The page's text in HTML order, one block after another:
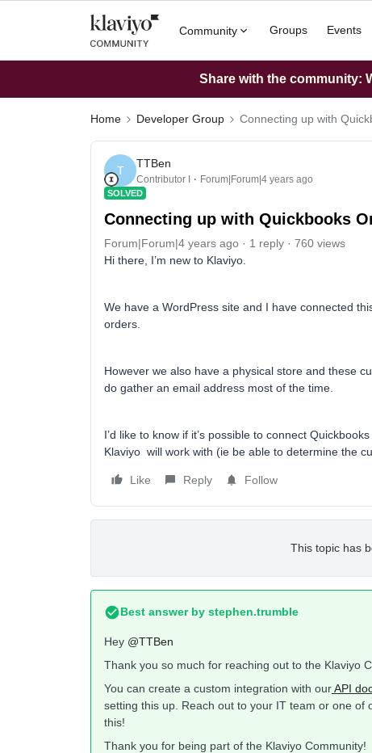
Community Groups Events
Share with the community:
Home Developer Group Connecting up with
T
TTBen
Contributor I Forum|Forum|4 years ago
SOLVED
Connecting up with Quickbooks
Forum|Forum|4 years ago 1 reply
760 views
Hi there, I’m new to Klaviyo.
We have a WordPress site and I have connected
orders.
However we also have a physical store and these
do gather an email address most of the time.
I’d like to know if it’s possible to connect
Klaviyo will work with (ie be able to determine the
Like Reply Follow
This topic has
Best answer by stephen.trumble
Hey @TTBen
Thank you so much for reaching out to the Klaviyo
You can create a custom integration with ourAPI
setting this up. Reach out to your IT team or one of
this!
Thank you for being part of the Klaviyo Community!